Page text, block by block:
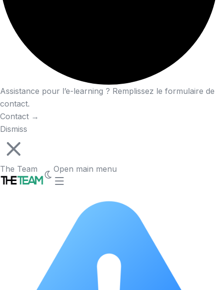
Assistance pour l’e-learning ? Remplissez le formulaire de
contact.
Contact →
Dismiss
The Team Open main menu